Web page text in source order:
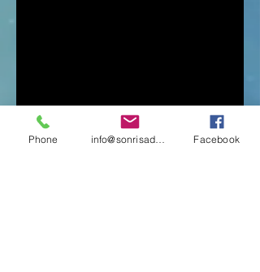
Phone Facebook